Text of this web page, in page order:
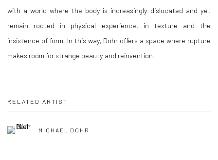
with a world where the body is increasingly dislocated and yet
remain rooted in physical experience, in texture and the
insistence of form. In this way, Dohr offers a space where rupture
makes room for strange beauty and reinvention.
RELATED ARTIST
MICHAEL DOHR